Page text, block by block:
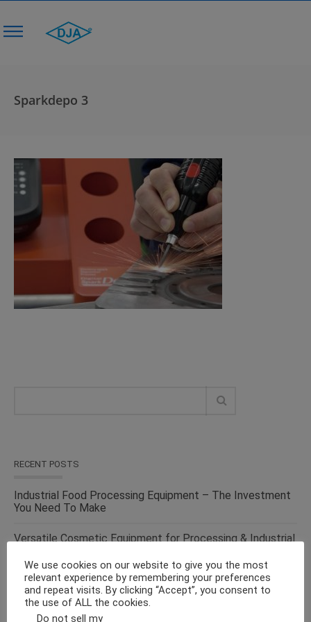
Sparkdepo 3
RECENT POSTS
Industrial Food Processing Equipment – The Investment
You Need To Make
Versatile Cosmetic Equipment for Processing & Industrial
Industry
Solid Liquid Mixing Equipment – Perfect For
Pharmaceutical, Cosmetics, Food & Chemical Industries
We use cookies on our website to give you the most
relevant experience by remembering your preferences
and repeat visits. By clicking “Accept”, you consent to
the use of ALL the cookies.
Do not sell my